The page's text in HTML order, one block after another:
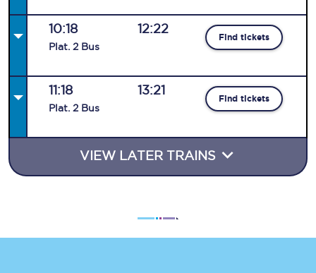
10:18
Plat. 2 Bus
12:22
Find tickets
11:18
Plat. 2 Bus
13:21
Find tickets
VIEW LATER TRAINS